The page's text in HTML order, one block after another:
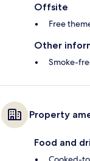
Offsite
Free
Other
Smoke-
Property
Food and